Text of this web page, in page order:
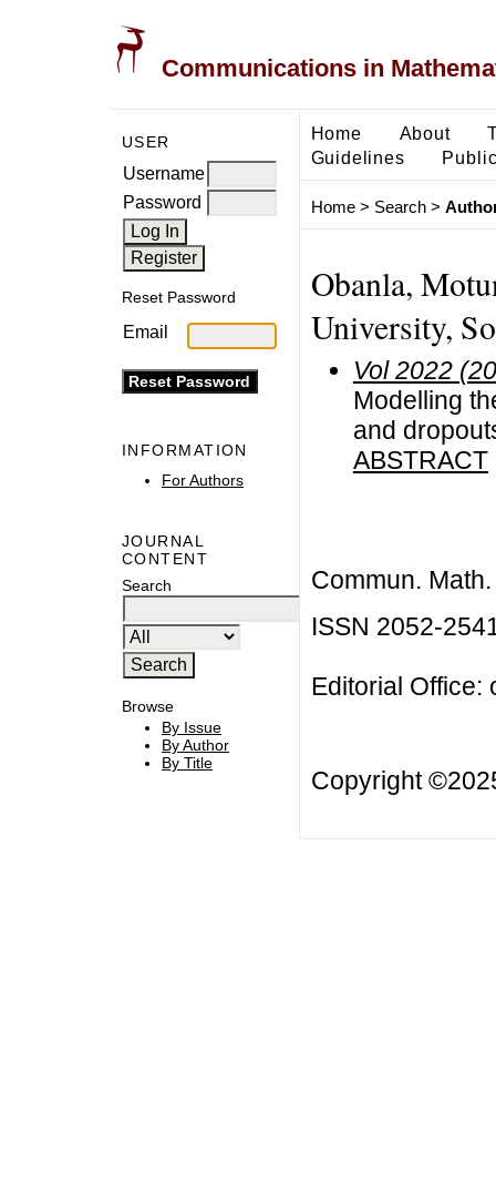
Communications in
USER
Username
Password
Reset Password
Email
INFORMATION
For Authors
JOURNAL
CONTENT
Search
Browse
By Issue
By Author
By Title
Home About
Guidelines
Home> Search>
Obanla,
University,
Vol 2022
Modelling
and
ABSTRACT
Commun.
ISSN 2052-
Editorial Office:
Copyright